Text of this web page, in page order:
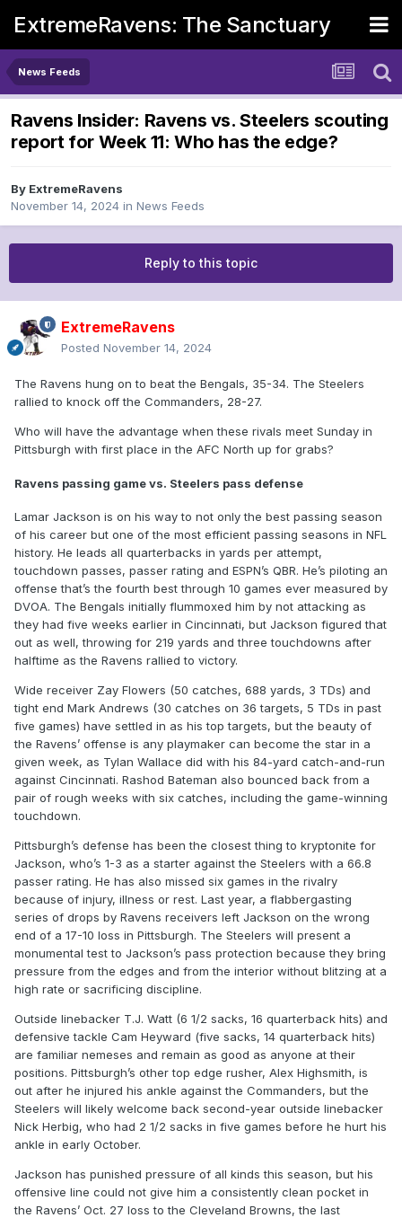
ExtremeRavens: The Sanctuary
News Feeds
Ravens Insider: Ravens vs. Steelers scouting
report for Week 11: Who has the edge?
By ExtremeRavens
November 14, 2024 in News Feeds
Reply to this topic
ExtremeRavens
Posted November 14, 2024
The Ravens hung on to beat the Bengals, 35-34. The Steelers
rallied to knock off the Commanders, 28-27.
Who will have the advantage when these rivals meet Sunday in
Pittsburgh with first place in the AFC North up for grabs?
Ravens passing game vs. Steelers pass defense
Lamar Jackson is on his way to not only the best passing season
of his career but one of the most efficient passing seasons in NFL
history. He leads all quarterbacks in yards per attempt,
touchdown passes, passer rating and ESPN’s QBR. He’s piloting an
offense that’s the fourth best through 10 games ever measured by
DVOA. The Bengals initially flummoxed him by not attacking as
they had five weeks earlier in Cincinnati, but Jackson figured that
out as well, throwing for 219 yards and three touchdowns after
halftime as the Ravens rallied to victory.
Wide receiver Zay Flowers (50 catches, 688 yards, 3 TDs) and
tight end Mark Andrews (30 catches on 36 targets, 5 TDs in past
five games) have settled in as his top targets, but the beauty of
the Ravens’ offense is any playmaker can become the star in a
given week, as Tylan Wallace did with his 84-yard catch-and-run
against Cincinnati. Rashod Bateman also bounced back from a
pair of rough weeks with six catches, including the game-winning
touchdown.
Pittsburgh’s defense has been the closest thing to kryptonite for
Jackson, who’s 1-3 as a starter against the Steelers with a 66.8
passer rating. He has also missed six games in the rivalry
because of injury, illness or rest. Last year, a flabbergasting
series of drops by Ravens receivers left Jackson on the wrong
end of a 17-10 loss in Pittsburgh. The Steelers will present a
monumental test to Jackson’s pass protection because they bring
pressure from the edges and from the interior without blitzing at a
high rate or sacrificing discipline.
Outside linebacker T.J. Watt (6 1/2 sacks, 16 quarterback hits) and
defensive tackle Cam Heyward (five sacks, 14 quarterback hits)
are familiar nemeses and remain as good as anyone at their
positions. Pittsburgh’s other top edge rusher, Alex Highsmith, is
out after he injured his ankle against the Commanders, but the
Steelers will likely welcome back second-year outside linebacker
Nick Herbig, who had 2 1/2 sacks in five games before he hurt his
ankle in early October.
Jackson has punished pressure of all kinds this season, but his
offensive line could not give him a consistently clean pocket in
the Ravens’ Oct. 27 loss to the Cleveland Browns, the last